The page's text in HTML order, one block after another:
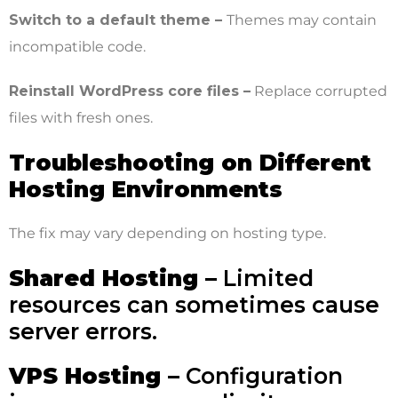
Switch to a default theme – Themes may contain
incompatible code.
Reinstall WordPress core files – Replace corrupted
files with fresh ones.
Troubleshooting on Different
Hosting Environments
The fix may vary depending on hosting type.
Shared Hosting – Limited
resources can sometimes cause
server errors.
VPS Hosting – Configuration